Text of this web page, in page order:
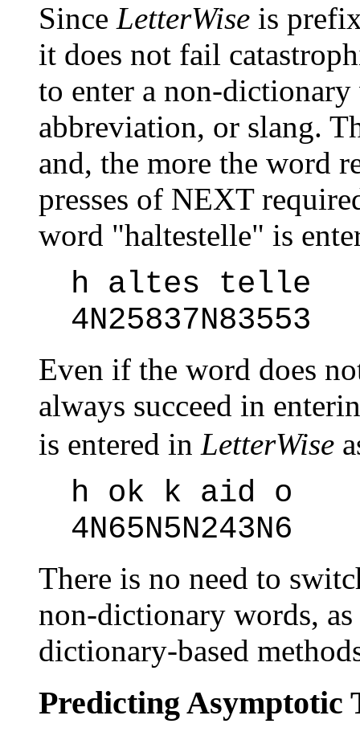
Since LetterWise is
it does not fail
to enter a non-
abbreviation, or slang.
and, the more the word
presses of NEXT
word "haltestelle" is
h altes telle
4N25837N83553
Even if the word does
always succeed in
is entered in LetterWise
h ok k aid o
4N65N5N243N6
There is no need to
non-dictionary words,
dictionary-based
Predicting Asymptotic